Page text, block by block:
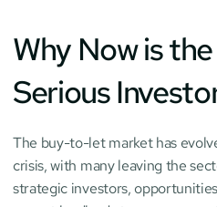
Why Now is
Serious
The buy-to-let market has
crisis, with many leaving the
strategic investors,